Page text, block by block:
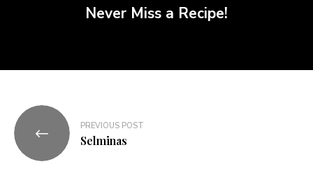
Never Miss a Recipe!
PREVIOUS POST
Selminas